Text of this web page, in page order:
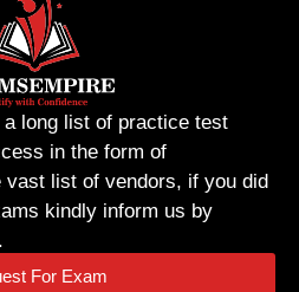
long list of practice test
in the form of
vast list of vendors, if you did
kindly inform us by
For Exam